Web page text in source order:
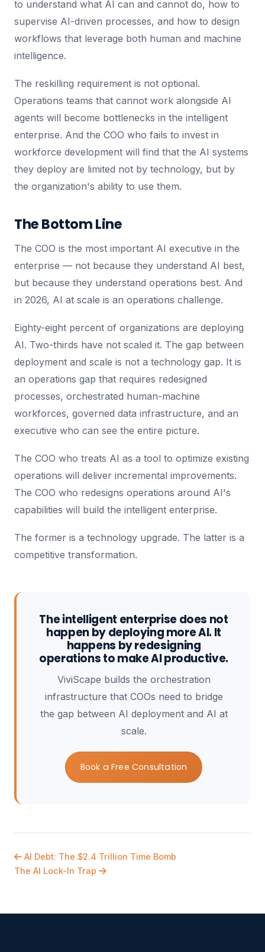
to understand what AI can and cannot do, how to
supervise AI-driven processes, and how to design
workflows that leverage both human and machine
intelligence.
The reskilling requirement is not optional.
Operations teams that cannot work alongside AI
agents will become bottlenecks in the intelligent
enterprise. And the COO who fails to invest in
workforce development will find that the AI systems
they deploy are limited not by technology, but by
the organization's ability to use them.
The Bottom Line
The COO is the most important AI executive in the
enterprise — not because they understand AI best,
but because they understand operations best. And
in 2026, AI at scale is an operations challenge.
Eighty-eight percent of organizations are deploying
AI. Two-thirds have not scaled it. The gap between
deployment and scale is not a technology gap. It is
an operations gap that requires redesigned
processes, orchestrated human-machine
workforces, governed data infrastructure, and an
executive who can see the entire picture.
The COO who treats AI as a tool to optimize existing
operations will deliver incremental improvements.
The COO who redesigns operations around AI's
capabilities will build the intelligent enterprise.
The former is a technology upgrade. The latter is a
competitive transformation.
The intelligent enterprise does not
happen by deploying more AI. It
happens by redesigning
operations to make AI productive.
ViviScape builds the orchestration
infrastructure that COOs need to bridge
the gap between AI deployment and AI at
scale.
Book a Free Consultation
AI Debt: The $2.4 Trillion Time Bomb
The AI Lock-In Trap